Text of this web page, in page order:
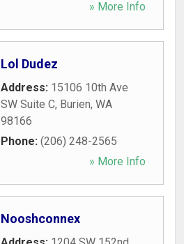
» More Info
Lol Dudez
Address: 15106 10th Ave
SW Suite C, Burien, WA
98166
Phone: (206) 248-2565
» More Info
Nooshconnex